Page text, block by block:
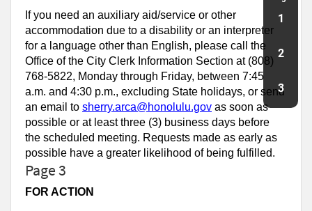
If you need an auxiliary aid/service or other
accommodation due to a disability or an interpreter
for a language other than English, please call the
Office of the City Clerk Information Section at (808)
768-5822, Monday through Friday, between 7:45
a.m. and 4:30 p.m., excluding State holidays, or send
an email to sherry.arca@honolulu.gov as soon as
possible or at least three (3) business days before
the scheduled meeting. Requests made as early as
possible have a greater likelihood of being fulfilled.
Page 3
FOR ACTION
1
2
3